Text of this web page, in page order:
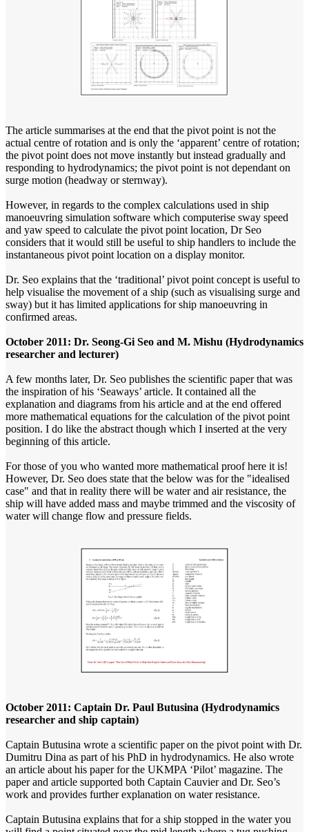
The article summarises at the end that the pivot point is not the
actual centre of rotation and is only the ‘apparent’ centre of rotation;
the pivot point does not move instantly but instead gradually and
responding to hydrodynamics; the pivot point is not dependant on
surge motion (headway or sternway).
However, in regards to the complex calculations used in ship
manoeuvring simulation software which computerise sway speed
and yaw speed to calculate the pivot point location, Dr Seo
considers that it would still be useful to ship handlers to include the
instantaneous pivot point location on a display monitor.
Dr. Seo explains that the ‘traditional’ pivot point concept is useful to
help visualise the movement of a ship (such as visualising surge and
sway) but it has limited applications for ship manoeuvring in
confirmed areas.
October 2011: Dr. Seong-Gi Seo and M. Mishu (Hydrodynamics
researcher and lecturer)
A few months later, Dr. Seo publishes the scientific paper that was
the inspiration of his ‘Seaways’ article. It contained all the
explanation and diagrams from his article and at the end offered
more mathematical equations for the calculation of the pivot point
position. I do like the abstract though which I inserted at the very
beginning of this article.
For those of you who wanted more mathematical proof here it is!
However, Dr. Seo does state that the below was for the "idealised
case" and that in reality there will be water and air resistance, the
ship will have added mass and maybe trimmed and the viscosity of
water will change flow and pressure fields.
October 2011: Captain Dr. Paul Butusina (Hydrodynamics
researcher and ship captain)
Captain Butusina wrote a scientific paper on the pivot point with Dr.
Dumitru Dina as part of his PhD in hydrodynamics. He also wrote
an article about his paper for the UKMPA ‘Pilot’ magazine. The
paper and article supported both Captain Cauvier and Dr. Seo’s
work and provides further explanation on water resistance.
Captain Butusina explains that for a ship stopped in the water you